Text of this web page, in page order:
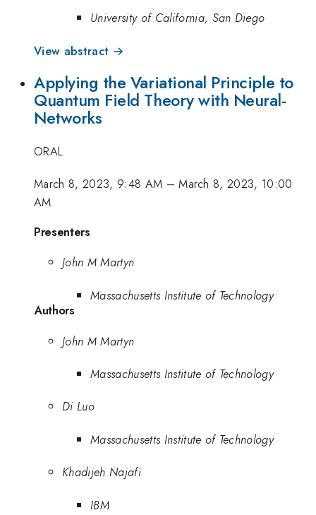
University of California, San Diego
View abstract →
Applying the Variational Principle to
Quantum Field Theory with Neural-
Networks
ORAL
March 8, 2023, 9:48 AM –March 8, 2023, 10:00
AM
Presenters
John M Martyn
Massachusetts Institute of Technology
Authors
John M Martyn
Massachusetts Institute of Technology
Di Luo
Massachusetts Institute of Technology
Khadijeh Najafi
IBM